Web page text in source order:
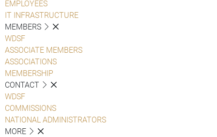
EMPLOYEES
IT INFRASTRUCTURE
MEMBERS
WDSF
ASSOCIATE MEMBERS
ASSOCIATIONS
MEMBERSHIP
CONTACT
WDSF
COMMISSIONS
NATIONAL ADMINISTRATORS
MORE